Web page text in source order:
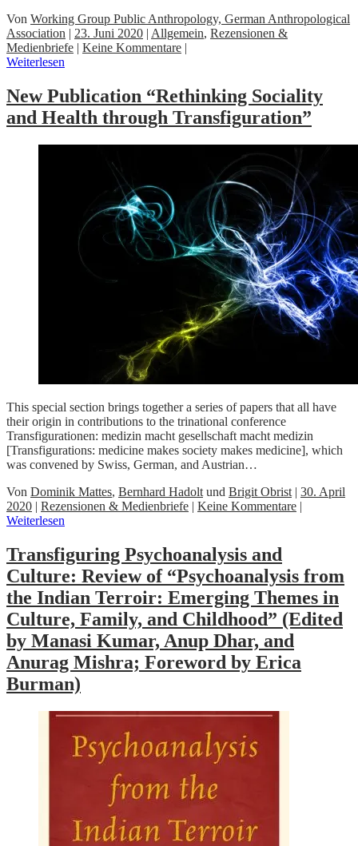
Von Working Group Public Anthropology, German Anthropological
Association | 23. Juni 2020 | Allgemein, Rezensionen &
Medienbriefe | Keine Kommentare |
Weiterlesen
New Publication “Rethinking Sociality
and Health through Transfiguration”
This special section brings together a series of papers that all have
their origin in contributions to the trinational conference
Transfigurationen: medizin macht gesellschaft macht medizin
[Transfigurations: medicine makes society makes medicine], which
was convened by Swiss, German, and Austrian…
Von Dominik Mattes, Bernhard Hadolt und Brigit Obrist | 30. April
2020 | Rezensionen & Medienbriefe | Keine Kommentare |
Weiterlesen
Transfiguring Psychoanalysis and
Culture: Review of “Psychoanalysis from
the Indian Terroir: Emerging Themes in
Culture, Family, and Childhood” (Edited
by Manasi Kumar, Anup Dhar, and
Anurag Mishra; Foreword by Erica
Burman)